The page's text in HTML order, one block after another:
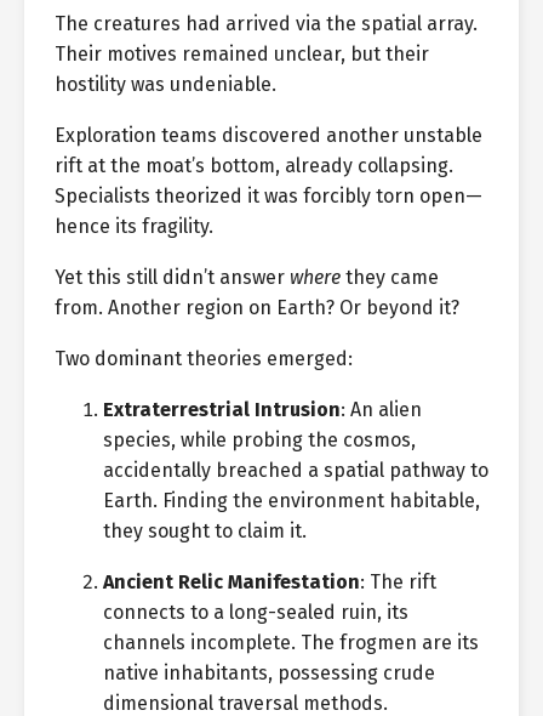
The creatures had arrived via the spatial array.
Their motives remained unclear, but their
hostility was undeniable.
Exploration teams discovered another unstable
rift at the moat’s bottom, already collapsing.
Specialists theorized it was forcibly torn open—
hence its fragility.
Yet this still didn’t answer where they came
from. Another region on Earth? Or beyond it?
Two dominant theories emerged:
Extraterrestrial Intrusion: An alien
species, while probing the cosmos,
accidentally breached a spatial pathway to
Earth. Finding the environment habitable,
they sought to claim it.
Ancient Relic Manifestation: The rift
connects to a long-sealed ruin, its
channels incomplete. The frogmen are its
native inhabitants, possessing crude
dimensional traversal methods.